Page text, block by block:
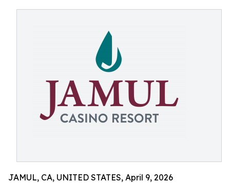
JAMUL, CA, UNITED STATES, April 9, 2026